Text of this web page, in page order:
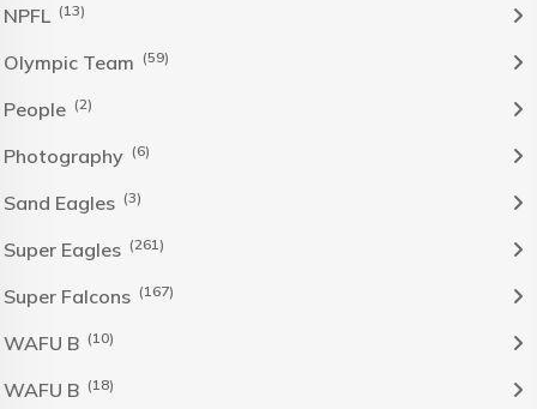
NPFL (13)
Olympic Team (59)
People (2)
Photography (6)
Sand Eagles (3)
Super Eagles (261)
Super Falcons (167)
WAFU B (10)
WAFU B (18)